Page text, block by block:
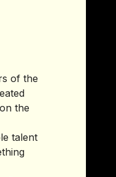
of the
the
talent